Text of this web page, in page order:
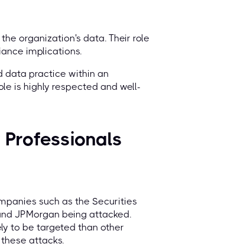
organization's data. Their role
implications.
data practice within an
is highly respected and well-
such as the Securities
JPMorgan being attacked.
to be targeted than other
attacks.